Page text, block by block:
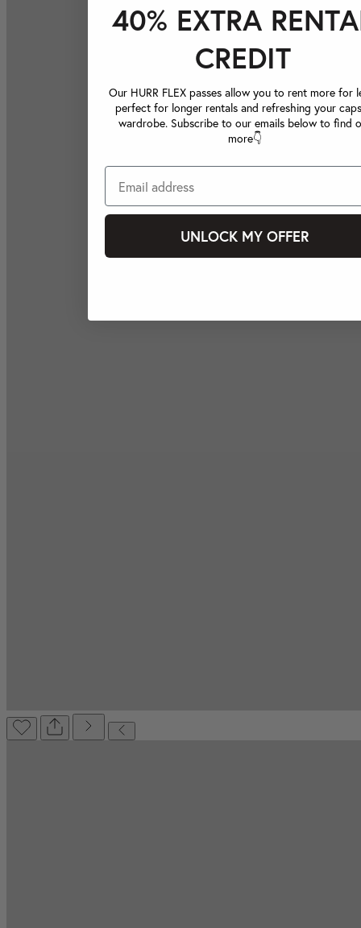
40% EXTRA
CREDIT
Our HURR FLEX passes allow you to rent more for
perfect for longer rentals and refreshing your
wardrobe. Subscribe to our emails below to find
more👇
UNLOCK MY OFFER